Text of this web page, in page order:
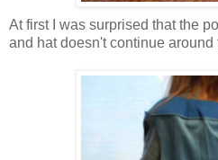
At first I was surprised that the
and hat doesn't continue around